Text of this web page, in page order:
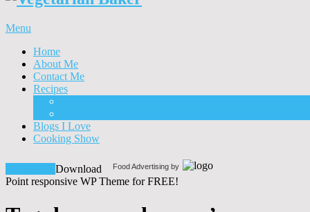
Menu
Home
About Me
Contact Me
Recipes
Blogs I Love
Cooking Show
Food Advertising by
Download
Point responsive WP Theme for FREE!